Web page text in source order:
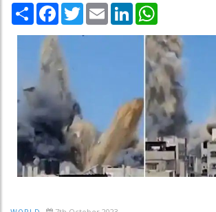
Share Facebook
TwitterEmail LinkedIn